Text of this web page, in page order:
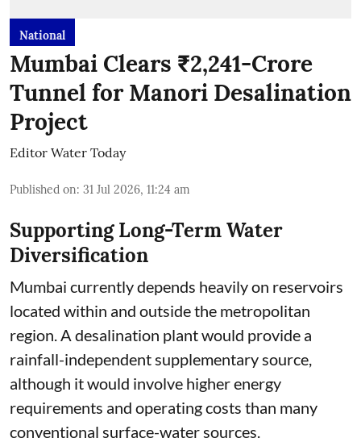
National
Mumbai Clears ₹2,241-Crore
Tunnel for Manori Desalination
Project
Editor Water Today
Published on: 31 Jul 2026, 11:24 am
Supporting Long-Term Water
Diversification
Mumbai currently depends heavily on reservoirs
located within and outside the metropolitan
region. A desalination plant would provide a
rainfall-independent supplementary source,
although it would involve higher energy
requirements and operating costs than many
conventional surface-water sources.